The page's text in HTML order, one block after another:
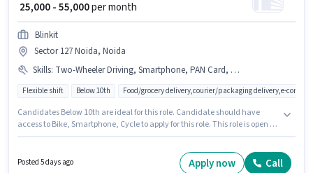
₹ 25,000 - 55,000per month
Blinkit
Sector 127 Noida, Noida
Skills: Two-Wheeler Driving, Smartphone, PAN Card, Aadhar Card, Cycle, Bike
Flexible shift Below 10th Food/grocery delivery,courier/packaging delivery,e-
Candidates Below 10th are ideal for this role. Candidate should have
access to Bike, Smartphone, Cycle to apply for this role. This role is open to
vacancy is in Sector 127 Noida, Noida. The job role comes with additional
Posted 5 days ago Apply now Call